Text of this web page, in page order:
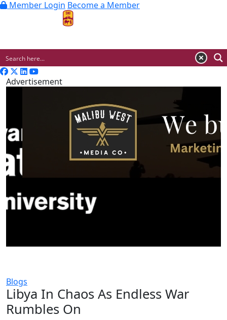
Member Login Become a Member
Advertisement
Blogs
Libya In Chaos As Endless War
Rumbles On